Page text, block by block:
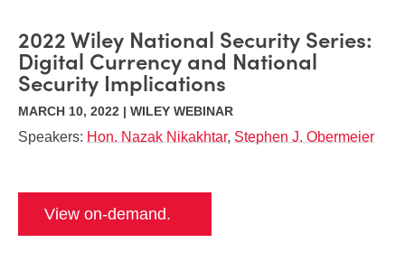
2022 Wiley National Security Series:
Digital Currency and National
Security Implications
MARCH 10, 2022 | WILEY WEBINAR
Speakers: Hon. Nazak Nikakhtar, Stephen J. Obermeier
View on-demand.